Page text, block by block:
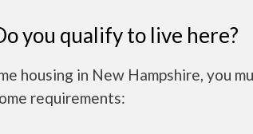
you qualify to live here?
housing in New Hampshire, you
requirements: